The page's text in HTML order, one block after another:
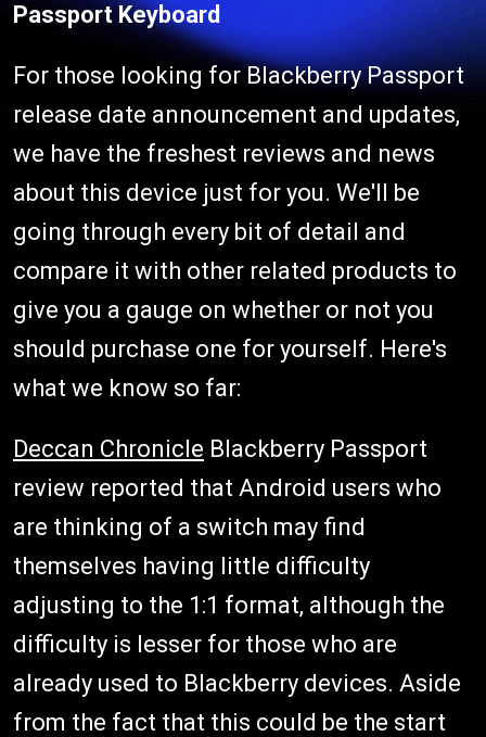
Passport Keyboard
For those looking for Blackberry Passport
release date announcement and updates,
we have the freshest reviews and news
about this device just for you. We'll be
going through every bit of detail and
compare it with other related products to
give you a gauge on whether or not you
should purchase one for yourself. Here's
what we know so far:
Deccan Chronicle Blackberry Passport
review reported that Android users who
are thinking of a switch may find
themselves having little difficulty
adjusting to the 1:1 format, although the
difficulty is lesser for those who are
already used to Blackberry devices. Aside
from the fact that this could be the start